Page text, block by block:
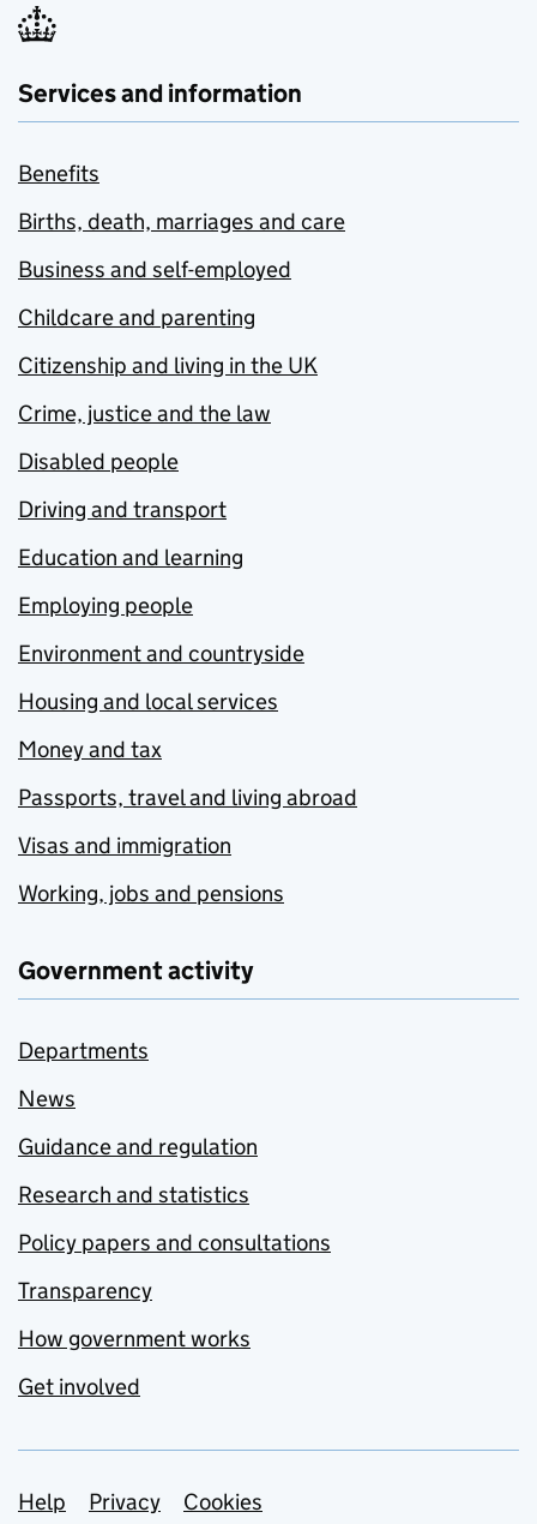
Services and information
Benefits
Births, death, marriages and care
Business and self-employed
Childcare and parenting
Citizenship and living in the UK
Crime, justice and the law
Disabled people
Driving and transport
Education and learning
Employing people
Environment and countryside
Housing and local services
Money and tax
Passports, travel and living abroad
Visas and immigration
Working, jobs and pensions
Government activity
Departments
News
Guidance and regulation
Research and statistics
Policy papers and consultations
Transparency
How government works
Get involved
Support links
Help Privacy Cookies